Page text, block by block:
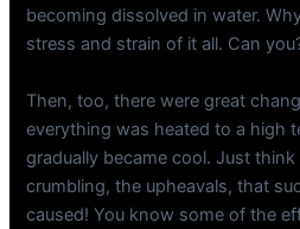
becoming dissolved in water.
stress and strain of it all. Can
Then, too, there were great
everything was heated to a high
gradually became cool. Just
crumbling, the upheavals, that
caused! You know some of the